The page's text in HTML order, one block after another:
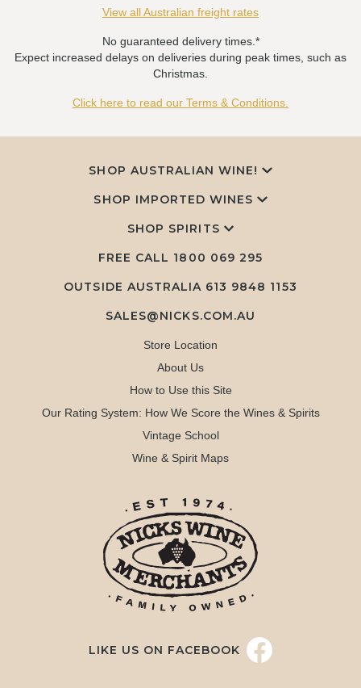
View all Australian freight rates
No guaranteed delivery times.*
Expect increased delays on deliveries during peak times, such as
Christmas.
Click here to read our Terms & Conditions.
SHOP AUSTRALIAN WINE!
SHOP IMPORTED WINES
SHOP SPIRITS
FREE CALL 1800 069 295
OUTSIDE AUSTRALIA 613 9848 1153
SALES@NICKS.COM.AU
Store Location
About Us
How to Use this Site
Our Rating System: How We Score the Wines & Spirits
Vintage School
Wine & Spirit Maps
LIKE US ON FACEBOOK